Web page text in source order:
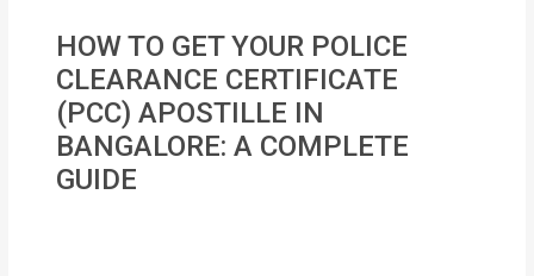
Affidavit
MOI
Single
Status
HOW TO GET YOUR POLICE
CLEARANCE CERTIFICATE
(PCC) APOSTILLE IN
BANGALORE: A COMPLETE
GUIDE